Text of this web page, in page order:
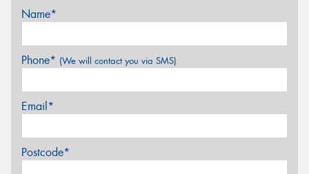
Name*
Phone* (We will contact you via SMS)
Email*
Postcode*